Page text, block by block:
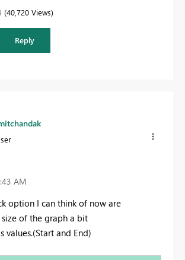
40,720 Views
Reply
AM
option I can think of now are
size of the graph a bit
values.(Start and End)